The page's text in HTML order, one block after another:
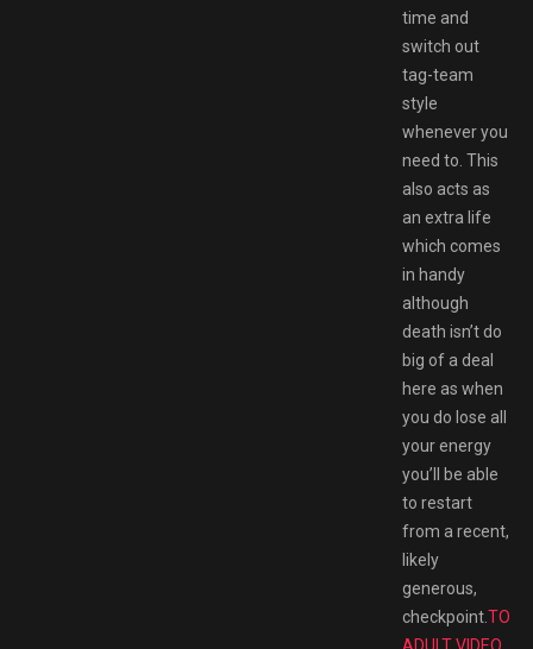
time and
switch out
tag-team
style
whenever you
need to. This
also acts as
an extra life
which comes
in handy
although
death isn’t do
big of a deal
here as when
you do lose all
your energy
you’ll be able
to restart
from a recent,
likely
generous,
checkpoint.TOP/
ADULT VIDEO